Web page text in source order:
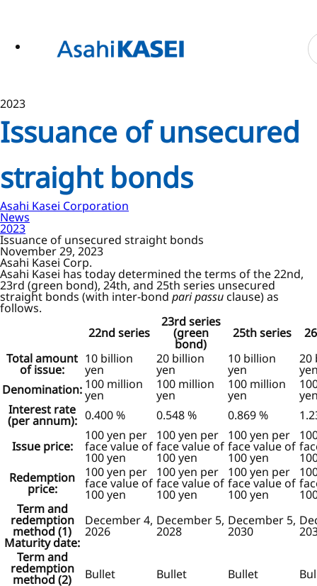
2023
Issuance of unsecured
straight bonds
Asahi Kasei Corporation
News
2023
Issuance of unsecured straight bonds
November 29, 2023
Asahi Kasei Corp.
Asahi Kasei has today determined the terms of the 22nd,
23rd (green bond), 24th, and 25th series unsecured
straight bonds (with inter-bond pari passu clause) as
follows.
22nd series
23rd series
(green
bond)
25th series
Total amount
of issue:
10 billion
yen
20 billion
yen
10 billion
yen
20
Denomination: 100 million
yen
100 million
yen
100 million
yen
Interest rate
(per annum): 0.400 % 0.548 % 0.869 %
Issue price:
100 yen per
face value of
100 yen
100 yen per
face value of
100 yen
100 yen per
face value of
100 yen
Redemption
price:
100 yen per
face value of
100 yen
100 yen per
face value of
100 yen
100 yen per
face value of
100 yen
Term and
redemption
method (1)
Maturity date:
December 4,
2026
December 5,
2028
December 5,
2030
Term and
redemption
method (2) Bullet Bullet Bullet